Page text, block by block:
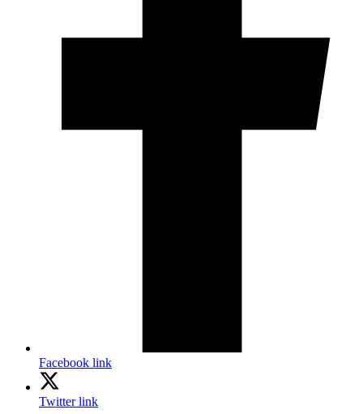
Facebook link
Twitter link